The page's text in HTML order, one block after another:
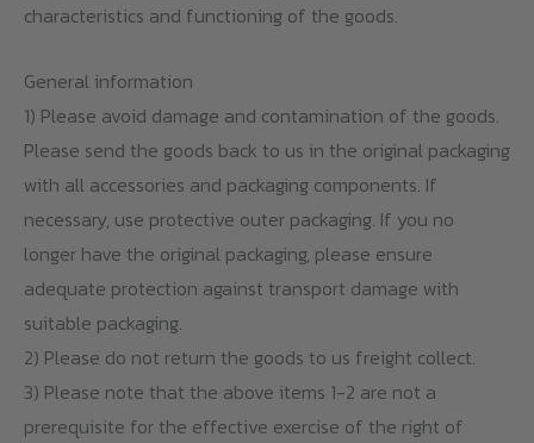
characteristics and functioning of the goods.
General information
1) Please avoid damage and contamination of the goods.
Please send the goods back to us in the original packaging
with all accessories and packaging components. If
necessary, use protective outer packaging. If you no
longer have the original packaging, please ensure
adequate protection against transport damage with
suitable packaging.
2) Please do not return the goods to us freight collect.
3) Please note that the above items 1-2 are not a
prerequisite for the effective exercise of the right of